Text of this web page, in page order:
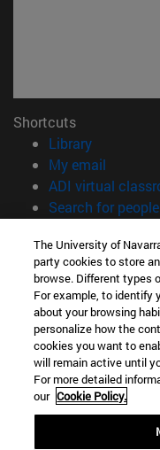
Shortcuts
Library(opens in
My email
ADI virtual
Search for people
Information
TEL. +34 948 42 56 00
WHAT DEGREE ARE
WHICH MASTER'S
© University of Navarra
Legal information
Accessibility
The University of
party cookies to store
browse. Different types
For example, to identify
about your browsing
personalize how the
cookies you want to
will remain active until
For more detailed
our Cookie Policy.